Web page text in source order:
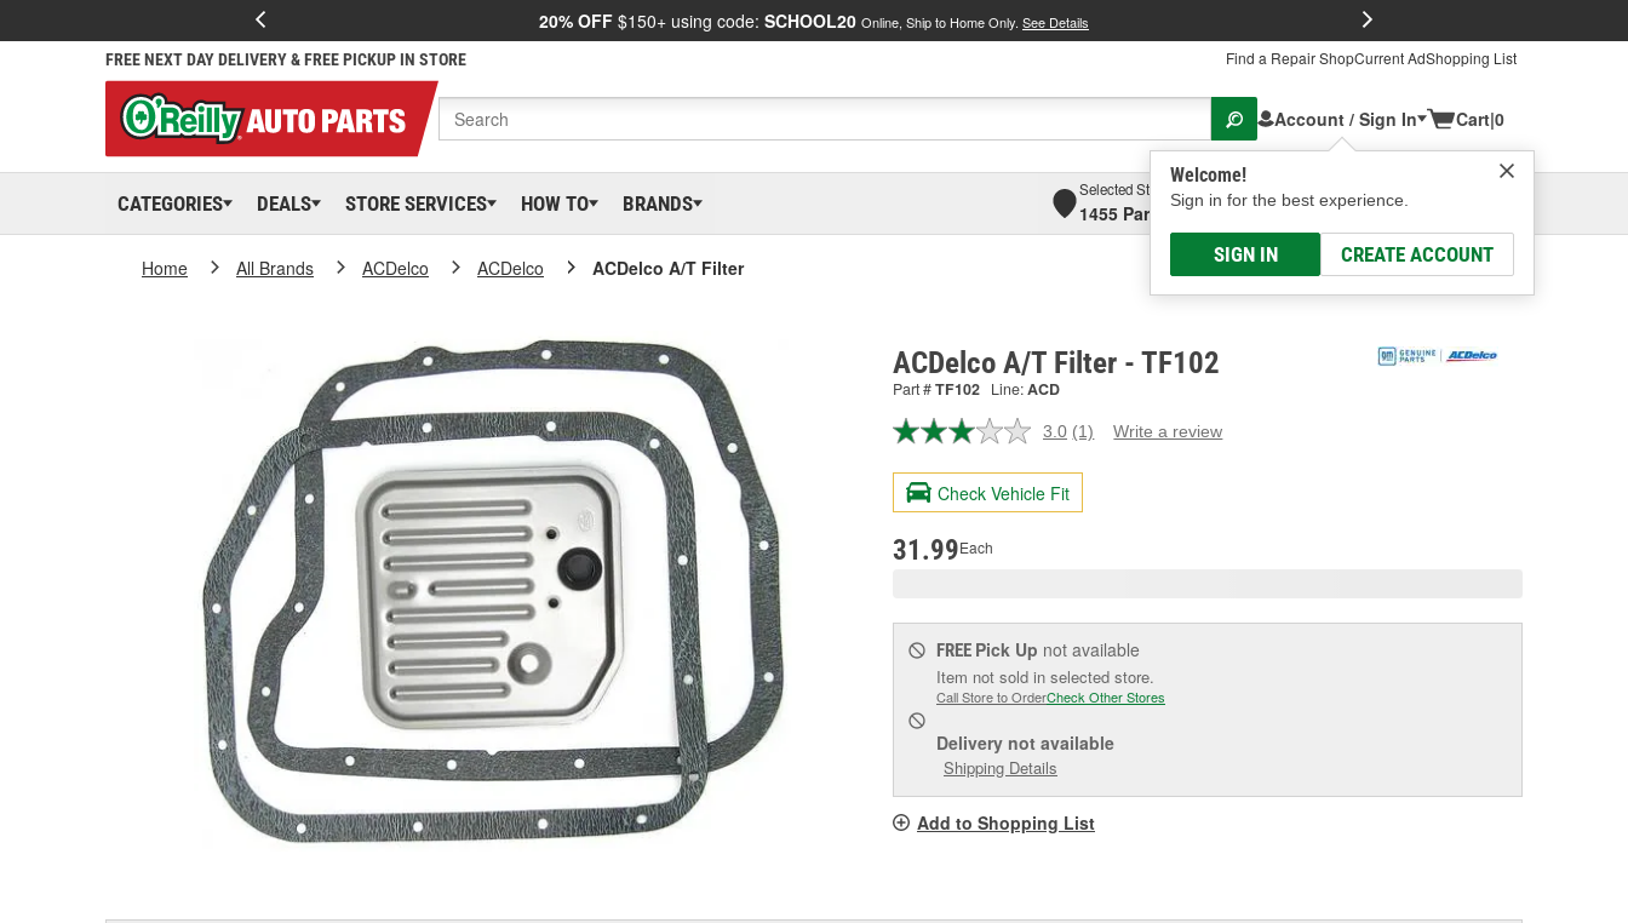
20% OFF $150+ using code: SCHOOL20 Online, Ship to Home Only. See Details
FREE NEXT DAY DELIVERY & FREE PICKUP IN STORE Find a Repair ShopCurrent AdShopping List
Account / Sign In
Welcome!
Sign in for the best experience.
SIGN IN CREATE ACCOUNT
Cart|0
CATEGORIES DEALS STORE SERVICES HOW TO BRANDS
Selected Store
1455 Parsons Ave, Columbus, OHSelect or Add New
Home All Brands ACDelco ACDelco ACDelco A/T Filter
ACDelco A/T Filter - TF102
Part #TF102 Line:ACD
3.0 Read
Review.
page
(1) Write a review
Check Vehicle Fit
31.99Each
FREE Pick Up not available
Item not sold in selected store.
Call Store to OrderCheck Other Stores
Delivery not available
Shipping Details
Add to Shopping List